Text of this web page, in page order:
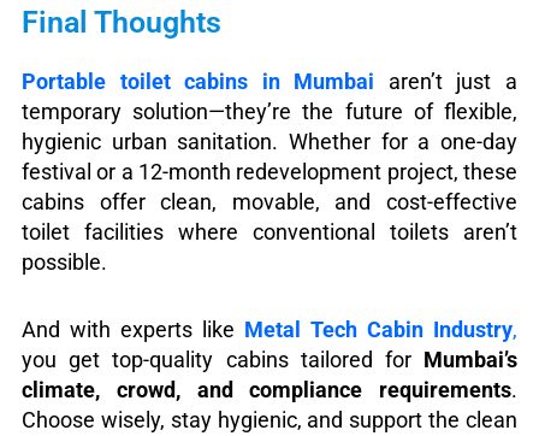
Final Thoughts
Portable toilet cabins in Mumbai aren’t just a
temporary solution—they’re the future of flexible,
hygienic urban sanitation. Whether for a one-day
festival or a 12-month redevelopment project, these
cabins offer clean, movable, and cost-effective
toilet facilities where conventional toilets aren’t
possible.
And with experts like Metal Tech Cabin Industry,
you get top-quality cabins tailored for Mumbai’s
climate, crowd, and compliance requirements.
Choose wisely, stay hygienic, and support the clean